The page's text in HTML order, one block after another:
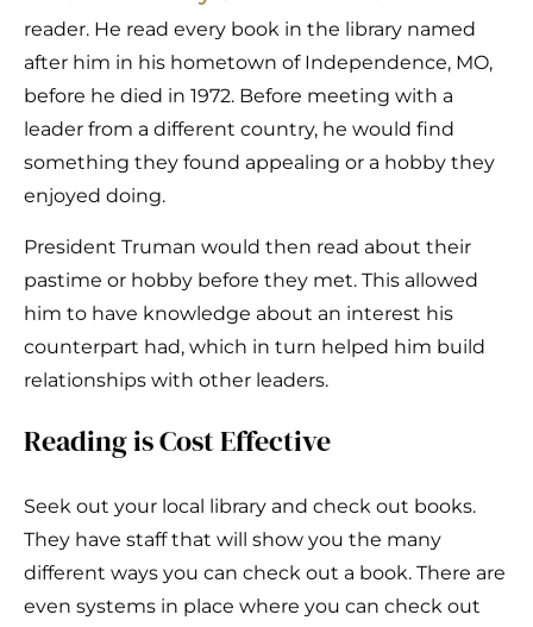
reader. He read every book in the library named
after him in his hometown of Independence, MO,
before he died in 1972. Before meeting with a
leader from a different country, he would find
something they found appealing or a hobby they
enjoyed doing.
President Truman would then read about their
pastime or hobby before they met. This allowed
him to have knowledge about an interest his
counterpart had, which in turn helped him build
relationships with other leaders.
Reading is Cost Effective
Seek out your local library and check out books.
They have staff that will show you the many
different ways you can check out a book. There are
even systems in place where you can check out